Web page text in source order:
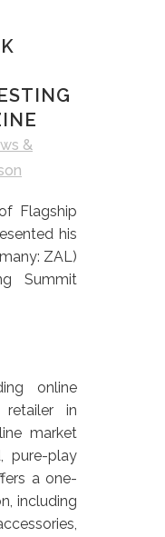
&
Flagship
his
ZAL)
Summit
online
in
market
pure-play
a one-
including